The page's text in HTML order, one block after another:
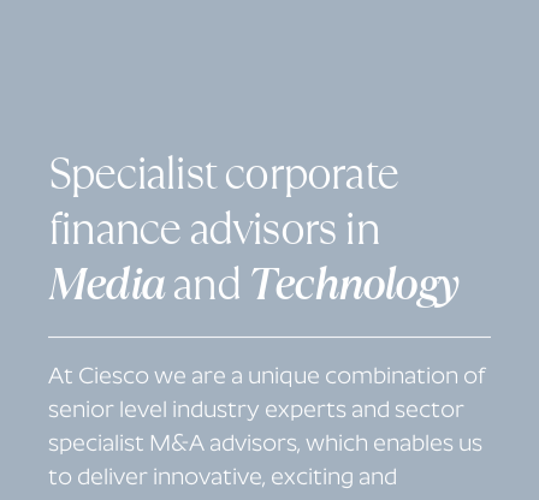
Specialistcorporate
financeadvisorsin
MediaandTechnology
At Ciesco we are a unique combination of
senior level industry experts and sector
specialist M&A advisors, which enables us
to deliver innovative, exciting and